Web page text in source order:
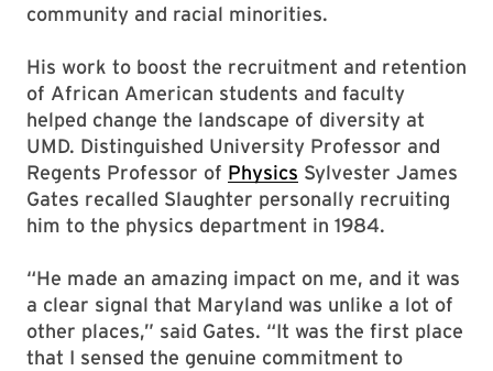
community and racial minorities.
His work to boost the recruitment and retention
of African American students and faculty
helped change the landscape of diversity at
UMD. Distinguished University Professor and
Regents Professor of Physics Sylvester James
Gates recalled Slaughter personally recruiting
him to the physics department in 1984.
“He made an amazing impact on me, and it was
a clear signal that Maryland was unlike a lot of
other places,” said Gates. “It was the first place
that I sensed the genuine commitment to